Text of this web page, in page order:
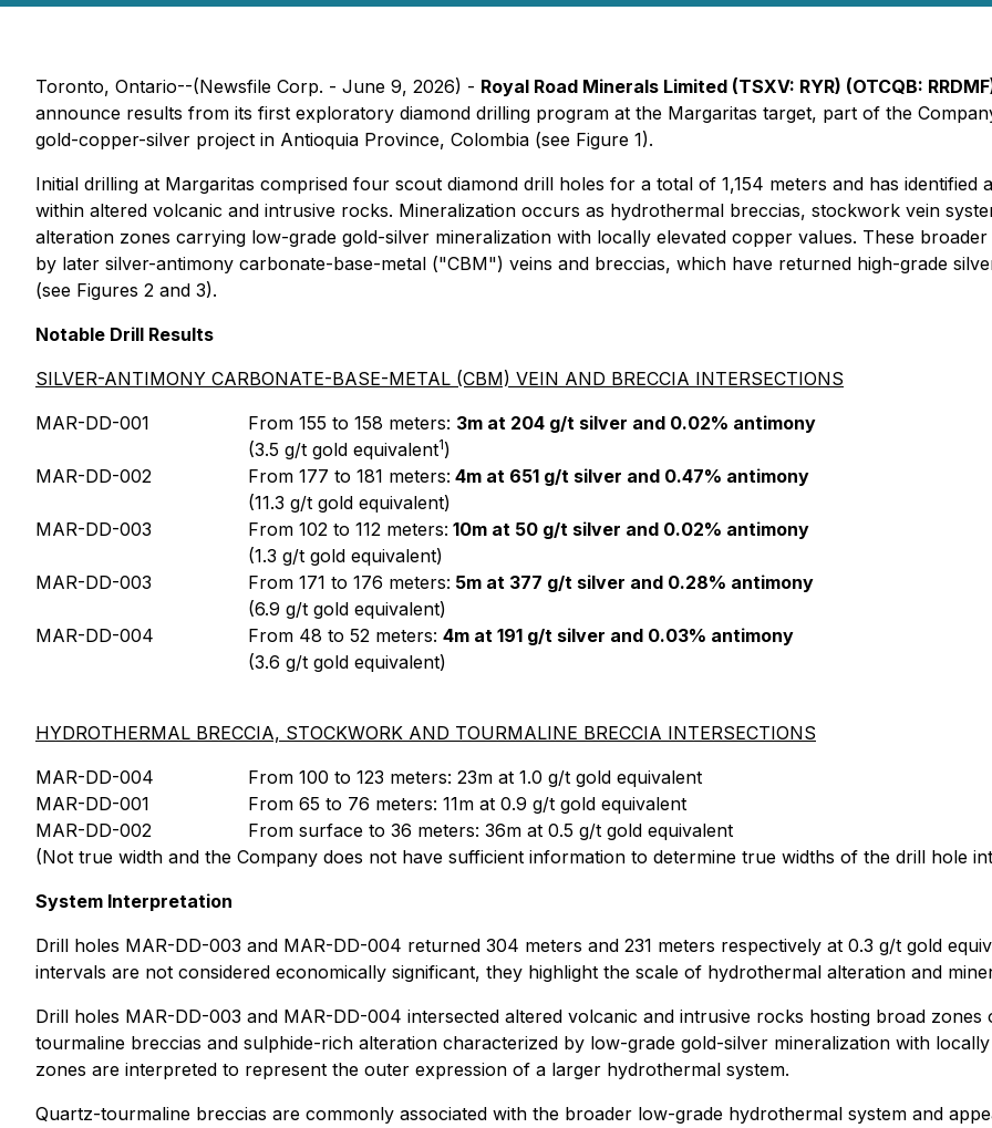
Toronto, Ontario--(Newsfile Corp. - June 9, 2026) - Royal Road Minerals Limited (TSXV: RYR) (OTCQB:
announce results from its first exploratory diamond drilling program at the Margaritas target, part of the
gold-copper-silver project in Antioquia Province, Colombia (see Figure 1).
Initial drilling at Margaritas comprised four scout diamond drill holes for a total of 1,154 meters and has
within altered volcanic and intrusive rocks. Mineralization occurs as hydrothermal breccias, stockwork vein
alteration zones carrying low-grade gold-silver mineralization with locally elevated copper values. These
by later silver-antimony carbonate-base-metal ("CBM") veins and breccias, which have returned high-grade
(see Figures 2 and 3).
Notable Drill Results
SILVER-ANTIMONY CARBONATE-BASE-METAL (CBM) VEIN AND BRECCIA INTERSECTIONS
MAR-DD-001
From 155 to 158 meters: 3m at 204 g/t silver and 0.02% antimony
(3.5 g/t gold equivalent1)
MAR-DD-002
From 177 to 181 meters: 4m at 651 g/t silver and 0.47% antimony
(11.3 g/t gold equivalent)
MAR-DD-003
From 102 to 112 meters: 10m at 50 g/t silver and 0.02% antimony
(1.3 g/t gold equivalent)
MAR-DD-003
From 171 to 176 meters: 5m at 377 g/t silver and 0.28% antimony
(6.9 g/t gold equivalent)
MAR-DD-004
From 48 to 52 meters: 4m at 191 g/t silver and 0.03% antimony
(3.6 g/t gold equivalent)
HYDROTHERMAL BRECCIA, STOCKWORK AND TOURMALINE BRECCIA INTERSECTIONS
MAR-DD-004
From 100 to 123 meters: 23m at 1.0 g/t gold equivalent
MAR-DD-001
From 65 to 76 meters: 11m at 0.9 g/t gold equivalent
MAR-DD-002
From surface to 36 meters: 36m at 0.5 g/t gold equivalent
(Not true width and the Company does not have sufficient information to determine true widths of the drill hole
System Interpretation
Drill holes MAR-DD-003 and MAR-DD-004 returned 304 meters and 231 meters respectively at 0.3 g/t gold
intervals are not considered economically significant, they highlight the scale of hydrothermal alteration and
Drill holes MAR-DD-003 and MAR-DD-004 intersected altered volcanic and intrusive rocks hosting broad
tourmaline breccias and sulphide-rich alteration characterized by low-grade gold-silver mineralization with
zones are interpreted to represent the outer expression of a larger hydrothermal system.
Quartz-tourmaline breccias are commonly associated with the broader low-grade hydrothermal system and